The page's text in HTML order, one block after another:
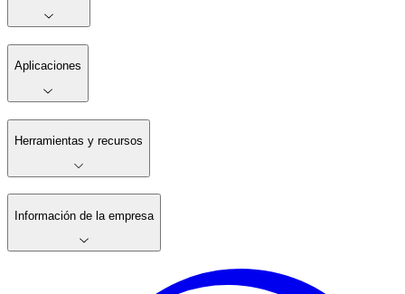
Aplicaciones
Herramientas y recursos
Información de la empresa